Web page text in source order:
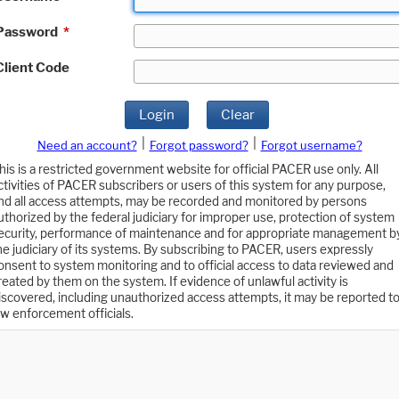
*
Code
Login Clear
Need an account? Forgot password?
Forgot username?
is a restricted government website for official PACER use only. All
of PACER subscribers or users of this system for any purpose,
all access attempts, may be recorded and monitored by persons
by the federal judiciary for improper use, protection of system
performance of maintenance and for appropriate management
judiciary of its systems. By subscribing to PACER, users expressly
to system monitoring and to official access to data reviewed and
by them on the system. If evidence of unlawful activity is
including unauthorized access attempts, it may be reported to
enforcement officials.